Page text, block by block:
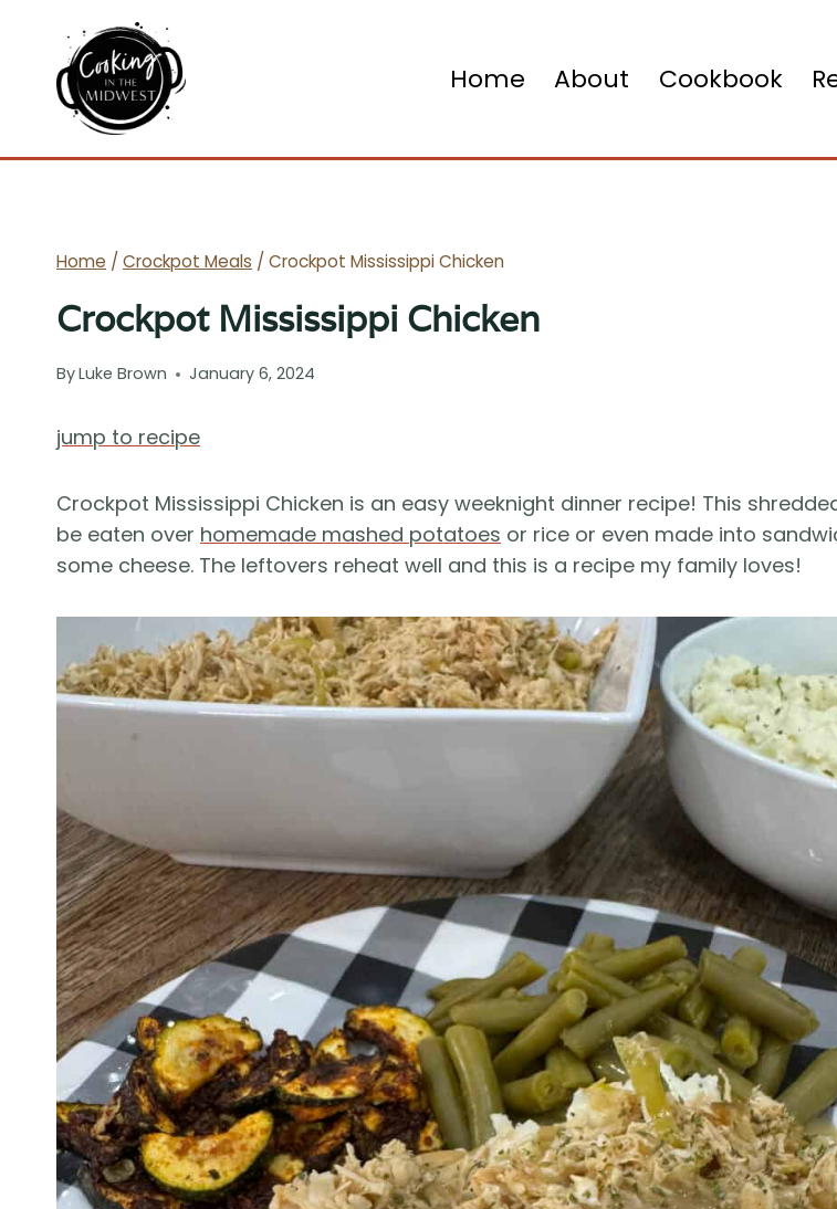
content
Home About Cookbook
Home / Crockpot Meals / Crockpot Mississippi Chicken
Crockpot Mississippi Chicken
ByLuke Brown January 6, 2024
jump to recipe
Crockpot Mississippi Chicken is an easy weeknight dinner recipe! This
be eaten over homemade mashed potatoes or rice or even made into
some cheese. The leftovers reheat well and this is a recipe my family loves!